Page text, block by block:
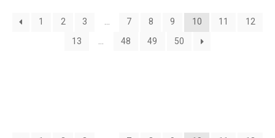
Calendar
Behind the Voices
1 2 3 … 7 8 9 10 11
12
13
… 48 49 50